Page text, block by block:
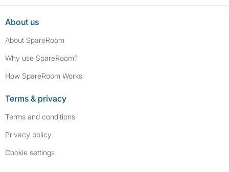
About us
About SpareRoom
Why use SpareRoom?
How SpareRoom Works
Terms & privacy
Terms and conditions
Privacy policy
Cookie settings